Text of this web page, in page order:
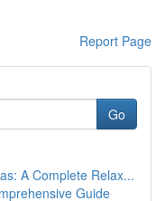
Report Page
Go
A Complete Relax...
Guide